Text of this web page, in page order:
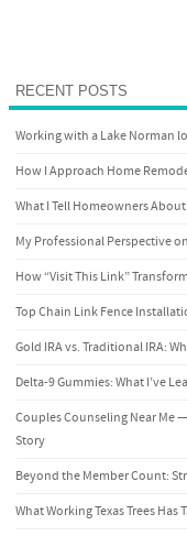
RECENT POSTS
Working with a Lake Norman
How I Approach Home
What I Tell Homeowners
My Professional Perspective
How “Visit This Link”
Top Chain Link Fence
Gold IRA vs. Traditional IRA:
Delta-9 Gummies: What I’ve
Couples Counseling Near Me
Story
Beyond the Member Count:
What Working Texas Trees